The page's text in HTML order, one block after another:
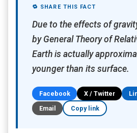
🔁 SHARE THIS FACT
Due to the effects of
by General Theory of
Earth is actually
younger than its surface.
Facebook X / Twitter
Email
Copy link